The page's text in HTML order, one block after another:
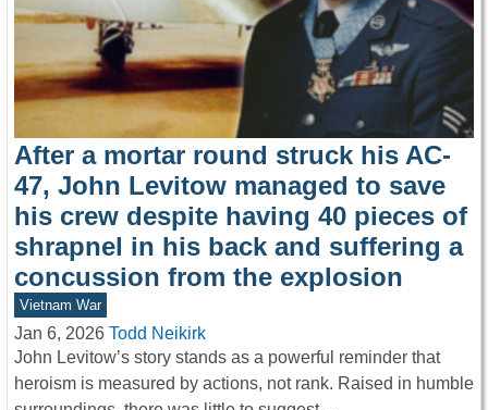
After a mortar round struck his AC-
47, John Levitow managed to save
his crew despite having 40 pieces of
shrapnel in his back and suffering a
concussion from the explosion
Vietnam War
Jan 6, 2026 Todd Neikirk
John Levitow’s story stands as a powerful reminder that
heroism is measured by actions, not rank. Raised in humble